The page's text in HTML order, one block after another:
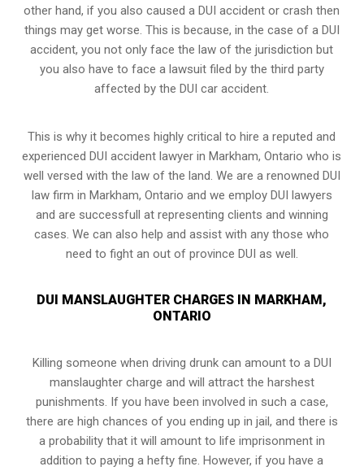
other hand, if you also caused a DUI accident or crash then
things may get worse. This is because, in the case of a DUI
accident, you not only face the law of the jurisdiction but
you also have to face a lawsuit filed by the third party
affected by the DUI car accident.
This is why it becomes highly critical to hire a reputed and
experienced DUI accident lawyer inMarkham, Ontario who is
well versed with the law of the land. We are a renowned DUI
law firm in Markham, Ontario and we employ DUI lawyers
and are successfull at representing clients and winning
cases. We can also help and assist with any those who
need to fight an out of province DUI as well.
DUI MANSLAUGHTER CHARGES IN MARKHAM,
ONTARIO
Killing someone when driving drunk can amount to a DUI
manslaughter charge and will attract the harshest
punishments. If you have been involved in such a case,
there are high chances of you ending up in jail, and there is
a probability that it will amount to life imprisonment in
addition to paying a hefty fine. However, if you have a